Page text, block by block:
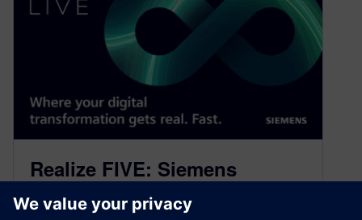
Realize FIVE: Siemens
Healthineers leading in the